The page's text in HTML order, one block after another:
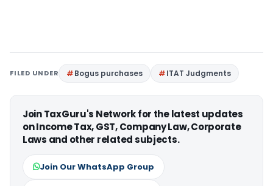
FILED UNDER Bogus purchases ITAT Judgments
Join TaxGuru's Network for the latest updates
on Income Tax, GST, Company Law, Corporate
Laws and other related subjects.
Join Our WhatsApp Group